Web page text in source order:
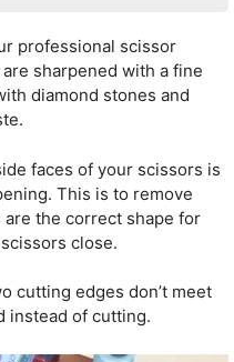
professional scissor
sharpened with a fine
diamond stones and
faces of your scissors is
This is to remove
are the correct shape for
close.
cutting edges don’t meet
instead of cutting.